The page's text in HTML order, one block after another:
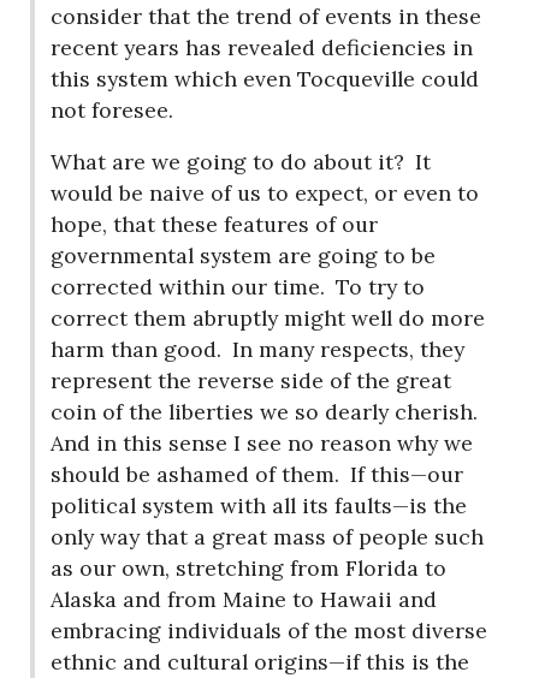
consider that the trend of events in these
recent years has revealed deficiencies in
this system which even Tocqueville could
not foresee.
What are we going to do about it? It
would be naive of us to expect, or even to
hope, that these features of our
governmental system are going to be
corrected within our time. To try to
correct them abruptly might well do more
harm than good. In many respects, they
represent the reverse side of the great
coin of the liberties we so dearly cherish.
And in this sense I see no reason why we
should be ashamed of them. If this—our
political system with all its faults—is the
only way that a great mass of people such
as our own, stretching from Florida to
Alaska and from Maine to Hawaii and
embracing individuals of the most diverse
ethnic and cultural origins—if this is the